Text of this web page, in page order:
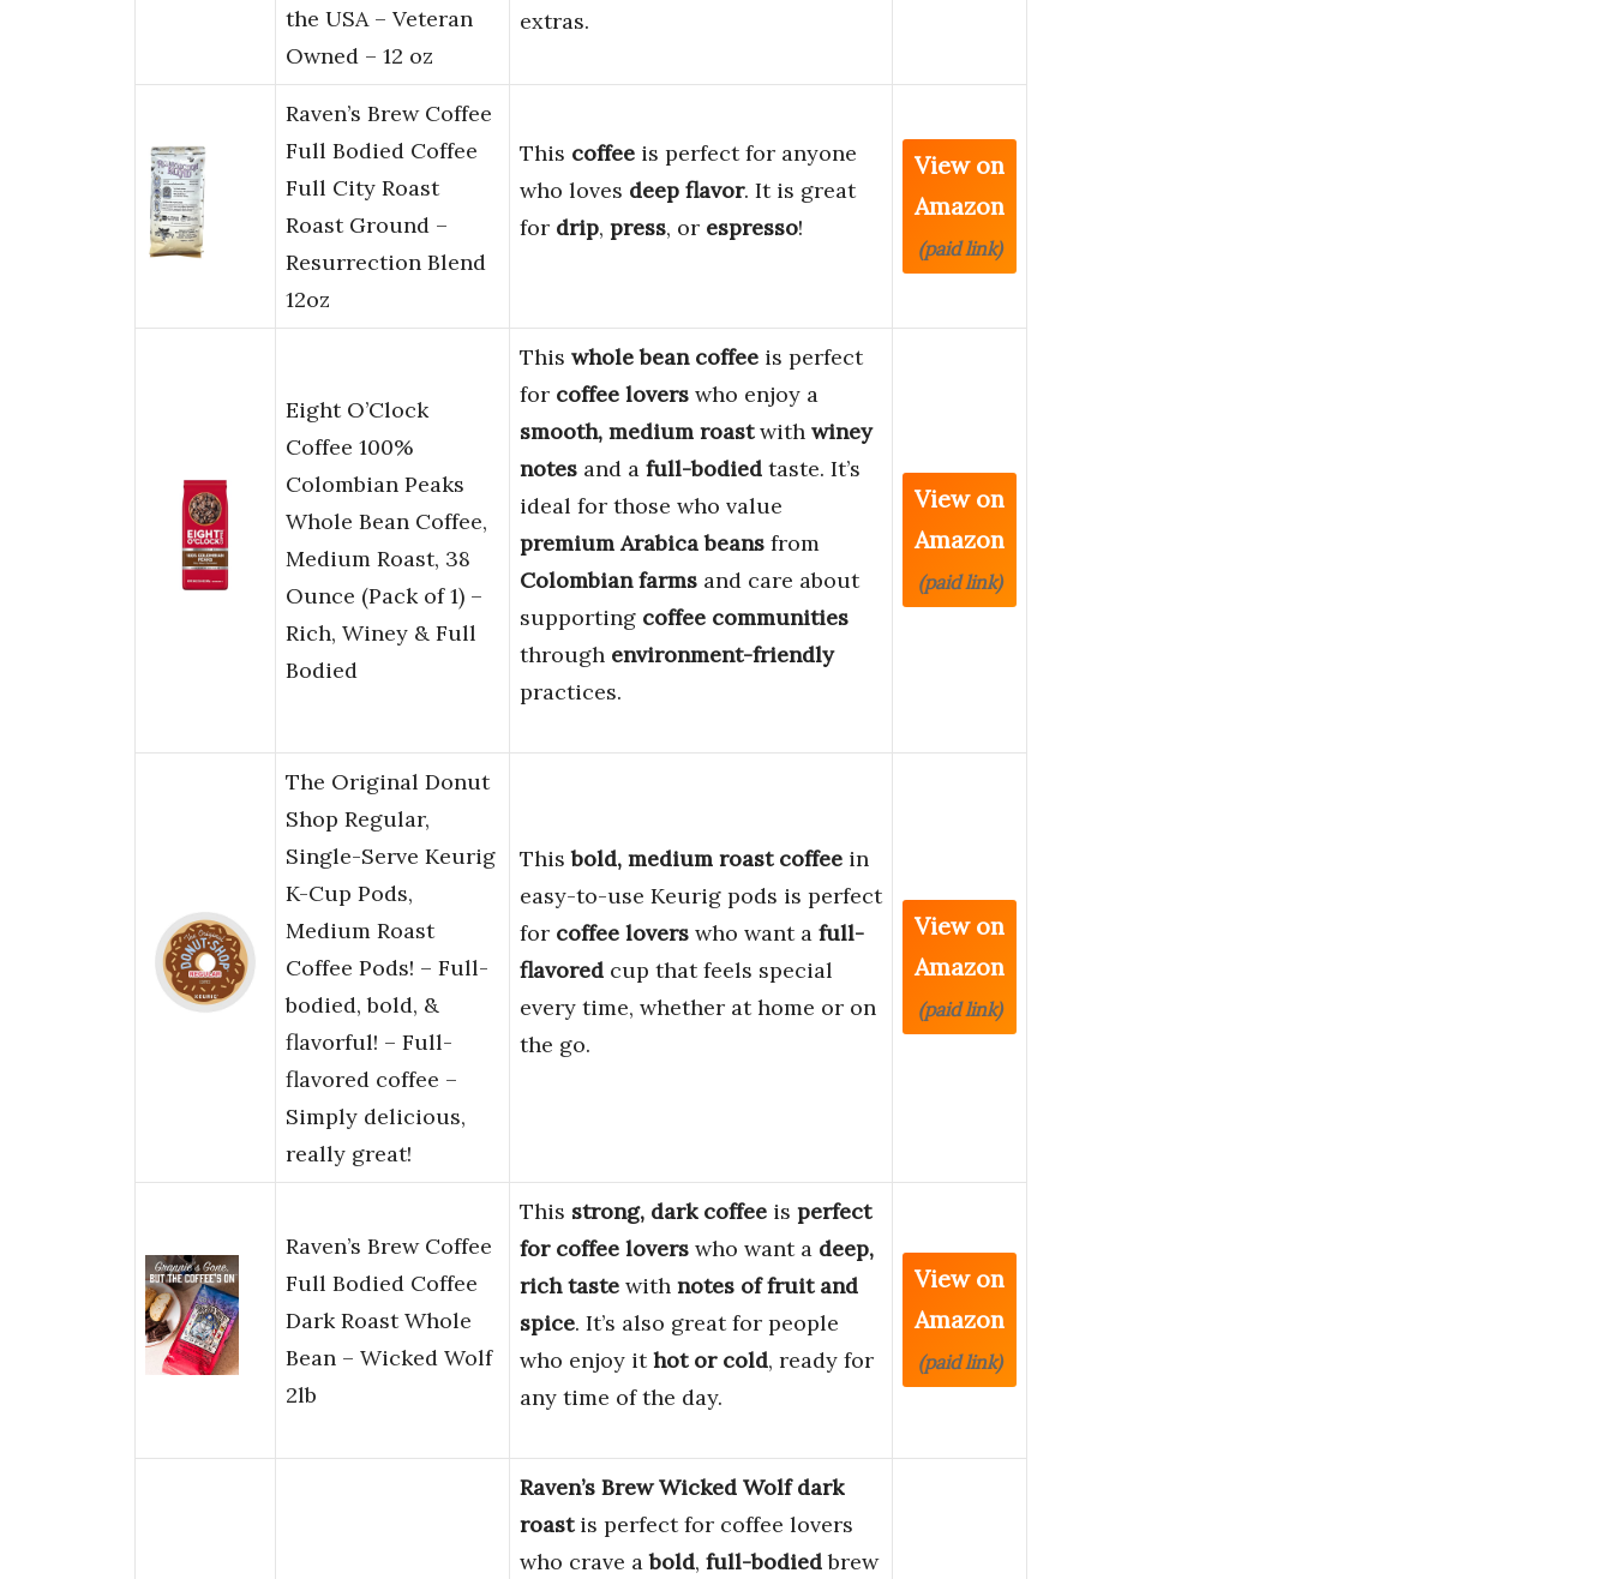
the USA – Veteran
Owned – 12 oz
extras.
Raven’s Brew Coffee
Full Bodied Coffee
Full City Roast
Roast Ground –
Resurrection Blend
12oz
This coffee is perfect for anyone
who loves deep flavor. It is great
for drip, press, or espresso!
View on
Amazon
(paid link)
Eight O’Clock
Coffee 100%
Colombian Peaks
Whole Bean Coffee,
Medium Roast, 38
Ounce (Pack of 1) –
Rich, Winey & Full
Bodied
This whole bean coffee is perfect
for coffee lovers who enjoy a
smooth, medium roastwith winey
notes and a full-bodied taste. It’s
ideal for those who value
premium Arabica beans from
Colombian farms and care about
supporting coffee communities
through environment-friendly
practices.
View on
Amazon
(paid link)
The Original Donut
Shop Regular,
Single-Serve Keurig
K-Cup Pods,
Medium Roast
Coffee Pods! – Full-
bodied, bold, &
flavorful! – Full-
flavored coffee –
Simply delicious,
really great!
Thisbold, medium roast coffee in
easy-to-use Keurig pods is perfect
for coffee lovers who want a full-
flavored cup that feels special
every time, whether at home or on
the go.
View on
Amazon
(paid link)
Raven’s Brew Coffee
Full Bodied Coffee
Dark Roast Whole
Bean – Wicked Wolf
2lb
This strong, dark coffee is perfect
for coffee lovers who want a deep,
rich taste with notes of fruit and
spice. It’s also great for people
who enjoy ithot or cold, ready for
any time of the day.
View on
Amazon
(paid link)
Raven’s Brew Wicked Wolf dark
roastis perfect for coffee lovers
who crave abold, full-bodiedbrew